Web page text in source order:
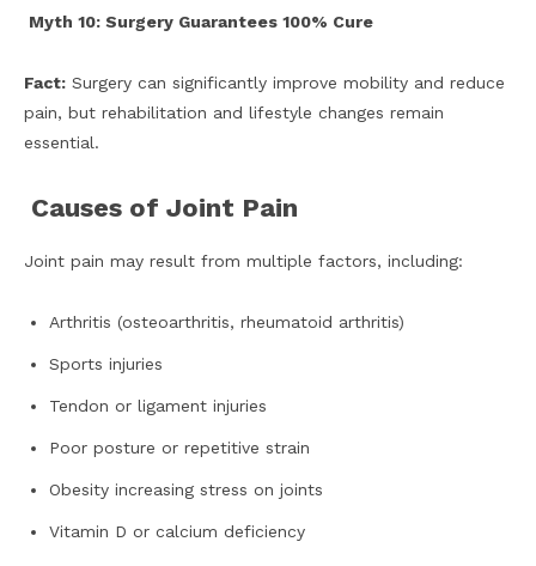
Myth 10: Surgery Guarantees 100% Cure
Fact: Surgery can significantly improve mobility and reduce
pain, but rehabilitation and lifestyle changes remain
essential.
Causes of Joint Pain
Joint pain may result from multiple factors, including:
Arthritis (osteoarthritis, rheumatoid arthritis)
Sports injuries
Tendon or ligament injuries
Poor posture or repetitive strain
Obesity increasing stress on joints
Vitamin D or calcium deficiency